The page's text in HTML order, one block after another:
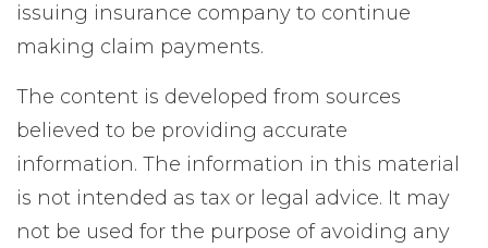
issuing insurance company to continue
making claim payments.
The content is developed from sources
believed to be providing accurate
information. The information in this material
is not intended as tax or legal advice. It may
not be used for the purpose of avoiding any